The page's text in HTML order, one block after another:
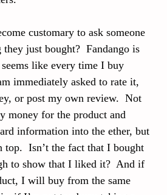
customary to ask someone
just bought? Fandango is
like every time I buy
immediately asked to rate it,
or post my own review. Not
money for the product and
information into the ether, but
top. Isn’t the fact that I bought
to show that I liked it? And if
I will buy from the same